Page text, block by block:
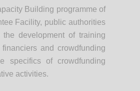
Building programme of
Facility, public authorities
the development of training
financiers and crowdfunding
specifics of crowdfunding
activities.